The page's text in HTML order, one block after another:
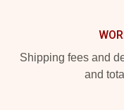
Shipping fees and
and